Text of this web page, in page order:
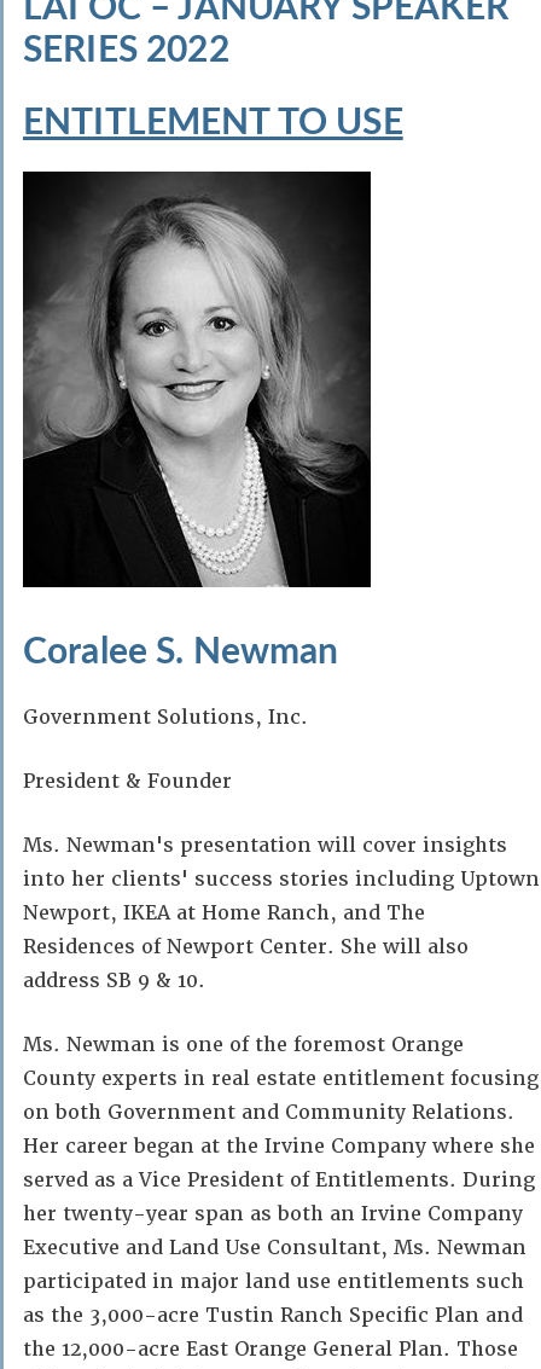
SERIES 2022
ENTITLEMENT TO USE
Coralee S. Newman
Government Solutions, Inc.
President & Founder
Ms. Newman's presentation will cover insights
into her clients' success stories including Uptown
Newport, IKEA at Home Ranch, and The
Residences of Newport Center. She will also
address SB 9 & 10.
Ms. Newman is one of the foremost Orange
County experts in real estate entitlement focusing
on both Government and Community Relations.
Her career began at the Irvine Company where she
served as a Vice President of Entitlements. During
her twenty-year span as both an Irvine Company
Executive and Land Use Consultant, Ms. Newman
participated in major land use entitlements such
as the 3,000-acre Tustin Ranch Specific Plan and
the 12,000-acre East Orange General Plan. Those